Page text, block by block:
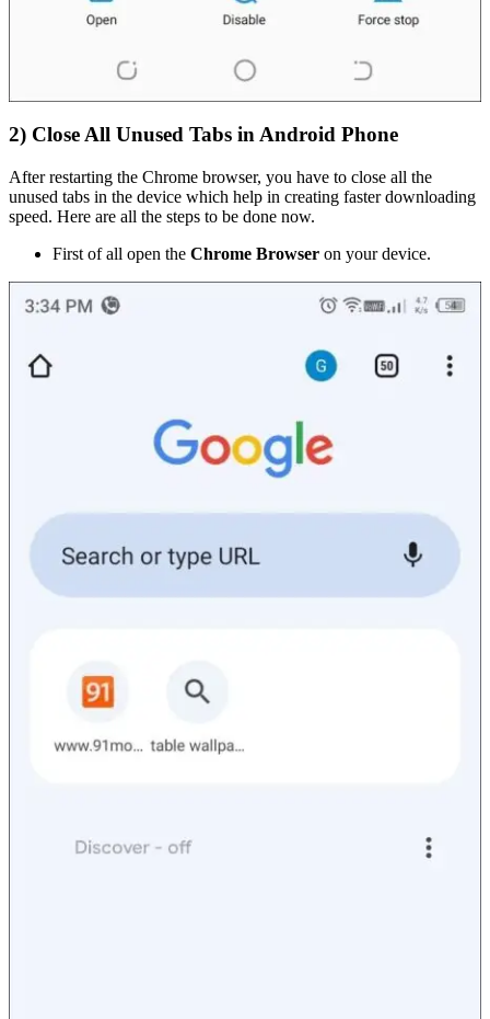
2) Close All Unused Tabs in Android Phone
After restarting the Chrome browser, you have to close all the
unused tabs in the device which help in creating faster downloading
speed. Here are all the steps to be done now.
First of all open the Chrome Browser on your device.